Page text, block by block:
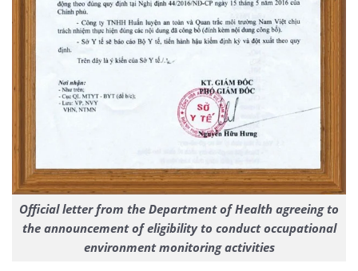
Official letter from the Department of Health agreeing to
the announcement of eligibility to conduct occupational
environment monitoring activities